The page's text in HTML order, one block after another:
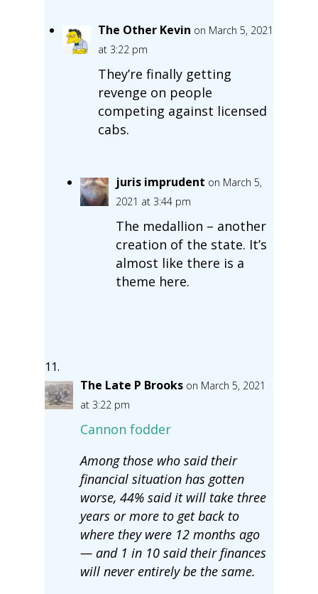
The Other Kevin on March 5, 2021
at 3:22 pm
They’re finally getting
revenge on people
competing against licensed
cabs.
juris imprudent on March 5,
2021 at 3:44 pm
The medallion – another
creation of the state. It’s
almost like there is a
theme here.
The Late P Brooks on March 5, 2021
at 3:22 pm
Cannon fodder
Among those who said their
financial situation has gotten
worse, 44% said it will take three
years or more to get back to
where they were 12 months ago
— and 1 in 10 said their finances
will never entirely be the same.